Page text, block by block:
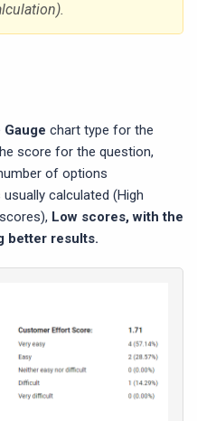
Gauge chart type for the
score for the question,
of options
calculated (High
Low scores, with the
better results.